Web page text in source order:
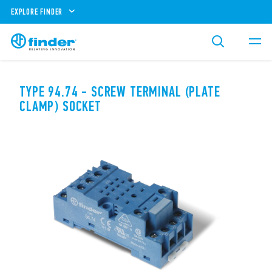
EXPLORE FINDER
TYPE 94.74 - SCREW TERMINAL (PLATE
CLAMP) SOCKET